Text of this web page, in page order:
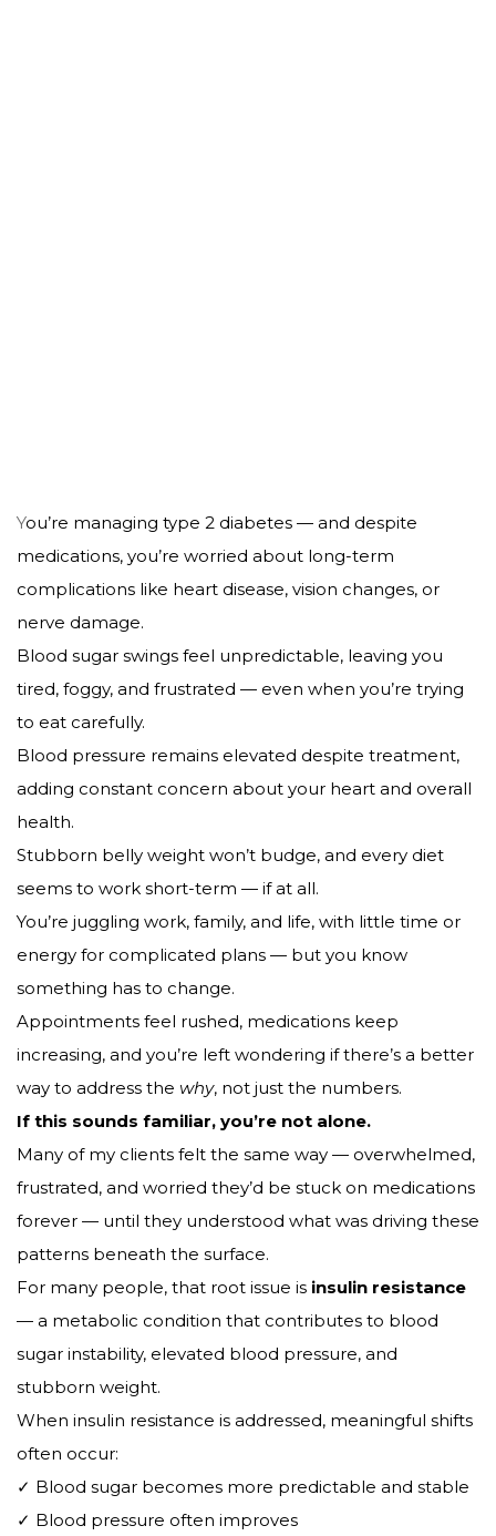
You’re managing type 2 diabetes — and despite
medications, you’re worried about long-term
complications like heart disease, vision changes, or
nerve damage.
Blood sugar swings feel unpredictable, leaving you
tired, foggy, and frustrated — even when you’re trying
to eat carefully.
Blood pressure remains elevated despite treatment,
adding constant concern about your heart and overall
health.
Stubborn belly weight won’t budge, and every diet
seems to work short-term — if at all.
You’re juggling work, family, and life, with little time or
energy for complicated plans — but you know
something has to change.
Appointments feel rushed, medications keep
increasing, and you’re left wondering if there’s a better
way to address the why, not just the numbers.
If this sounds familiar, you’re not alone.
Many of my clients felt the same way — overwhelmed,
frustrated, and worried they’d be stuck on medications
forever — until they understood what was driving these
patterns beneath the surface.
For many people, that root issue is insulin resistance
— a metabolic condition that contributes to blood
sugar instability, elevated blood pressure, and
stubborn weight.
When insulin resistance is addressed, meaningful shifts
often occur:
✓ Blood sugar becomes more predictable and stable
✓ Blood pressure often improves